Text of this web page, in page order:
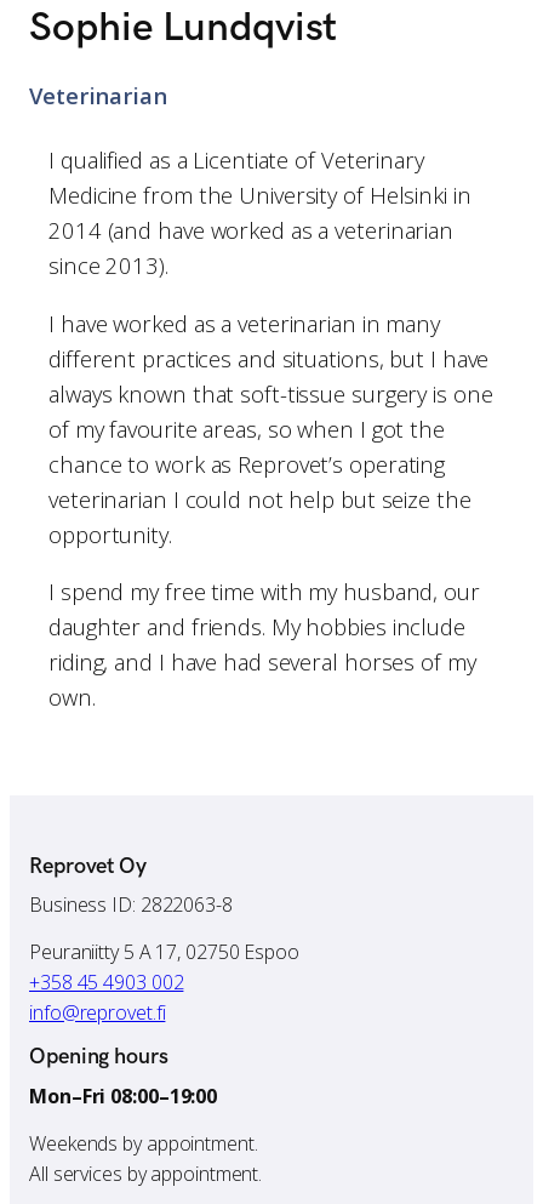
Sophie Lundqvist
Veterinarian
I qualified as a Licentiate of Veterinary
Medicine from the University of Helsinki in
2014 (and have worked as a veterinarian
since 2013).
I have worked as a veterinarian in many
different practices and situations, but I have
always known that soft-tissue surgery is one
of my favourite areas, so when I got the
chance to work as Reprovet’s operating
veterinarian I could not help but seize the
opportunity.
I spend my free time with my husband, our
daughter and friends. My hobbies include
riding, and I have had several horses of my
own.
Reprovet Oy
Business ID: 2822063-8
Peuraniitty 5 A 17, 02750 Espoo
+358 45 4903 002
info@reprovet.fi
Opening hours
Mon–Fri 08:00–19:00
Weekends by appointment.
All services by appointment.